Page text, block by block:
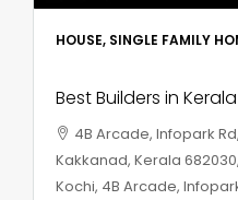
HOUSE, SINGLE FAMILY
Best Builders in Kerala
4B Arcade, Infopark
Kakkanad, Kerala
Kochi, 4B Arcade,